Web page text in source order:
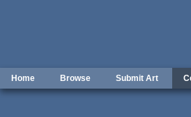
Home Browse Submit Art